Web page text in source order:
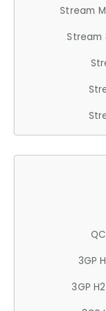
Stream
Stream
3GP
3GP